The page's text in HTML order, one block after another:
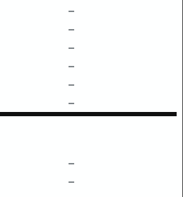
–
–
–
–
–
–
–
–